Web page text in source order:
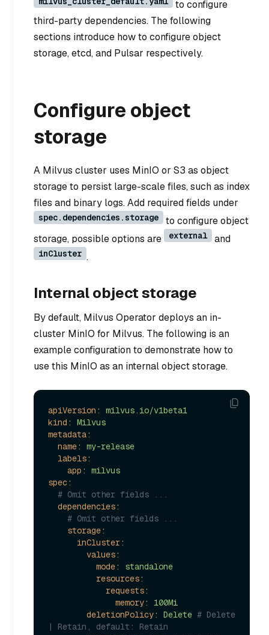
to configure
third-party dependencies. The following
sections introduce how to configure object
storage, etcd, and Pulsar respectively.
Configure object
storage
A Milvus cluster uses MinIO or S3 as object
storage to persist large-scale files, such as index
files and binary logs. Add required fields under
spec.dependencies.storage
to configure object
storage, possible options are
external and
inCluster .
Internal object storage
By default, Milvus Operator deploys an in-
cluster MinIO for Milvus. The following is an
example configuration to demonstrate how to
use this MinIO as an internal object storage.
apiVersion:
milvus.io/v1beta1
kind:
Milvus
metadata:
name:
my-release
labels:
app:
milvus
spec:
# Omit other fields ...
dependencies:
# Omit other fields ...
storage:
inCluster:
values:
mode:
standalone
resources:
requests:
memory:
100Mi
deletionPolicy:
Delete # Delete
| Retain, default: Retain